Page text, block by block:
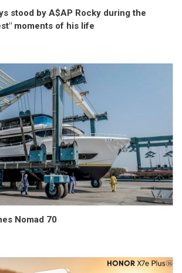
stood by A$AP Rocky during the
moments of his life
Nomad 70